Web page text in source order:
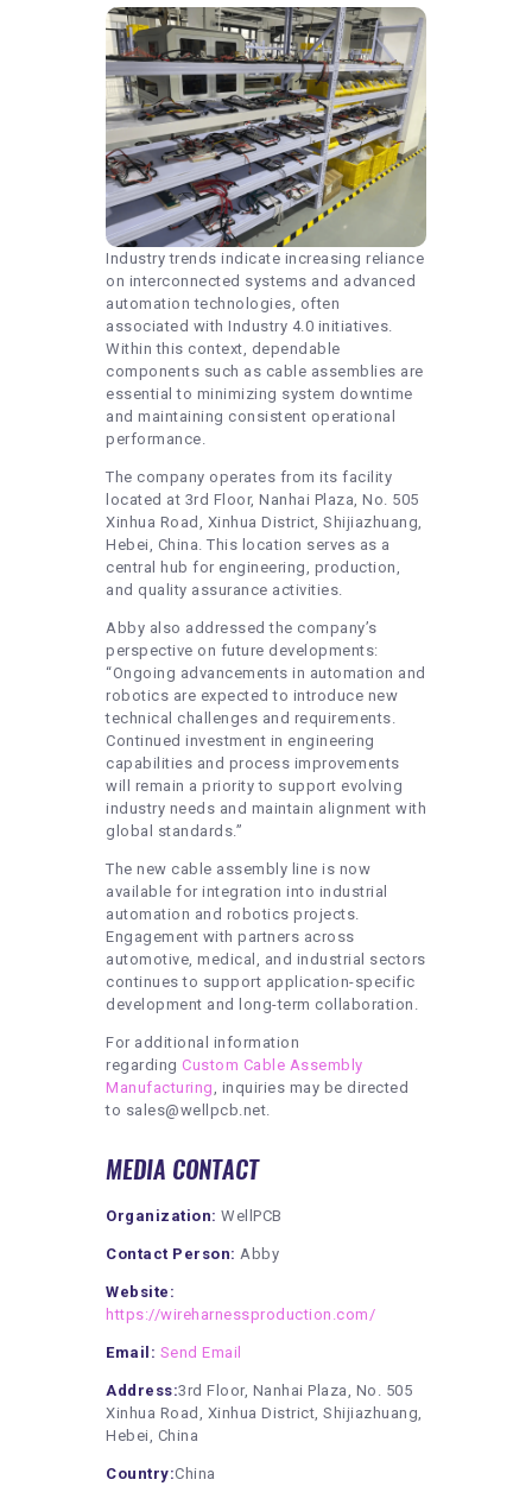
Industry trends indicate increasing reliance
on interconnected systems and advanced
automation technologies, often
associated with Industry 4.0 initiatives.
Within this context, dependable
components such as cable assemblies are
essential to minimizing system downtime
and maintaining consistent operational
performance.
The company operates from its facility
located at 3rd Floor, Nanhai Plaza, No. 505
Xinhua Road, Xinhua District, Shijiazhuang,
Hebei, China. This location serves as a
central hub for engineering, production,
and quality assurance activities.
Abby also addressed the company’s
perspective on future developments:
“Ongoing advancements in automation and
robotics are expected to introduce new
technical challenges and requirements.
Continued investment in engineering
capabilities and process improvements
will remain a priority to support evolving
industry needs and maintain alignment with
global standards.”
The new cable assembly line is now
available for integration into industrial
automation and robotics projects.
Engagement with partners across
automotive, medical, and industrial sectors
continues to support application-specific
development and long-term collaboration.
For additional information
regarding Custom Cable Assembly
Manufacturing, inquiries may be directed
to sales@wellpcb.net.
MEDIA CONTACT
Organization: WellPCB
Contact Person: Abby
Website:
https://wireharnessproduction.com/
Email: Send Email
Address:3rd Floor, Nanhai Plaza, No. 505
Xinhua Road, Xinhua District, Shijiazhuang,
Hebei, China
Country:China